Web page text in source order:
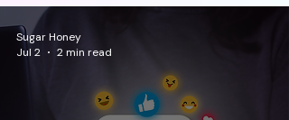
Sugar Honey
Jul 2
2 min read